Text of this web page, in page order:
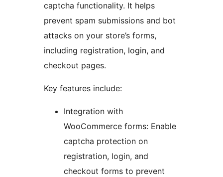
captcha functionality. It helps
prevent spam submissions and bot
attacks on your store’s forms,
including registration, login, and
checkout pages.
Key features include:
Integration with
WooCommerce forms: Enable
captcha protection on
registration, login, and
checkout forms to prevent